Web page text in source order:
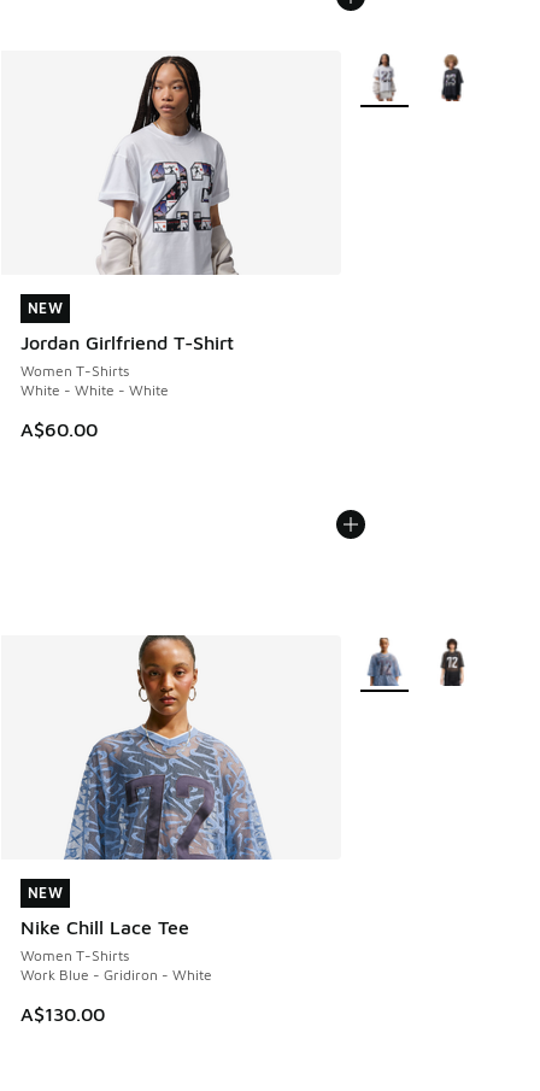
NEW
Jordan Girlfriend T-Shirt
Women T-Shirts
White - White - White
A$60.00
NEW
More Colors Available
NEW
Nike Chill Lace Tee
Women T-Shirts
Work Blue - Gridiron - White
A$130.00
NEW
More Colors Available